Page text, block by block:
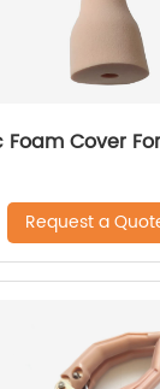
Foam Cover
Request a